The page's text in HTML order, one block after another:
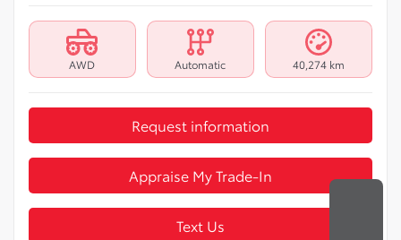
AWD Automatic 40,274 km
Request information
Appraise My Trade-In
Text Us